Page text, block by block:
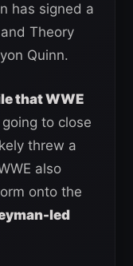
has signed a
Theory
Quinn.
that WWE
to close
threw a
also
onto the
led